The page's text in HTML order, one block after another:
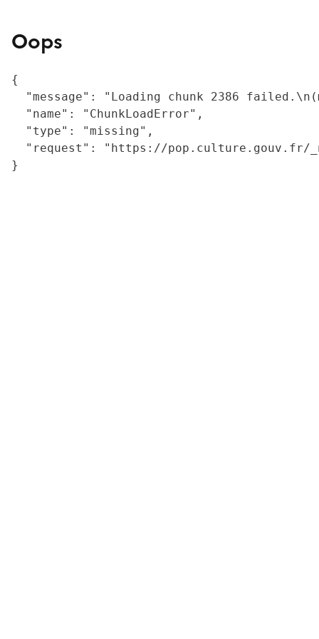
Oops
{
"message": "Loading chunk 2386
  "name": "ChunkLoadError",
  "type": "missing",
"request": "https://
}